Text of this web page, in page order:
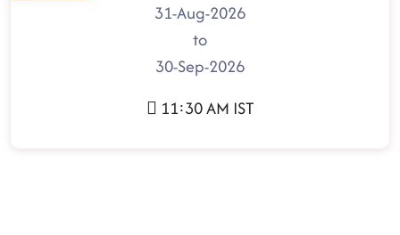
31-Aug-2026
to
30-Sep-2026
11:30 AM IST